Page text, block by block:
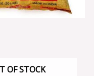
OF STOCK